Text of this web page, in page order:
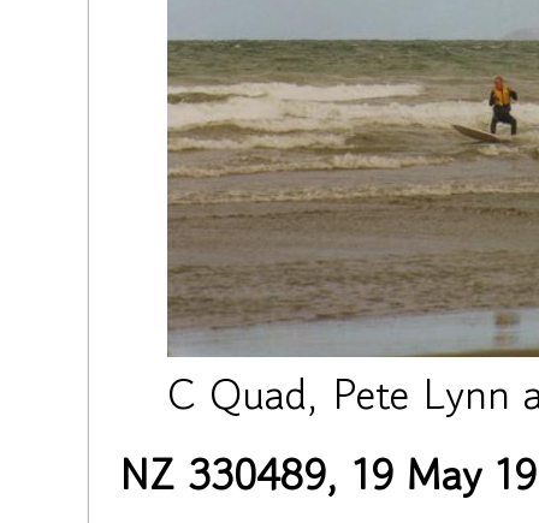
C Quad, Pete Lynn
NZ 330489, 19 May